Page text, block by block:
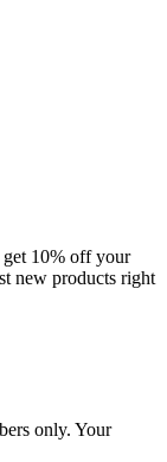
get 10% off your
new products right
only. Your